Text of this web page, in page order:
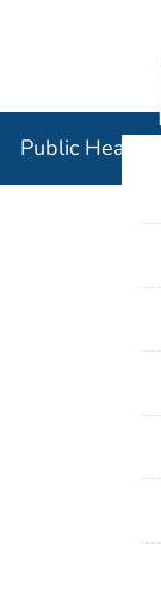
Public Health